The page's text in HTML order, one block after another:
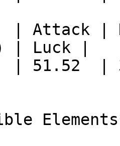
Attack |
| Luck |
| 51.52  |